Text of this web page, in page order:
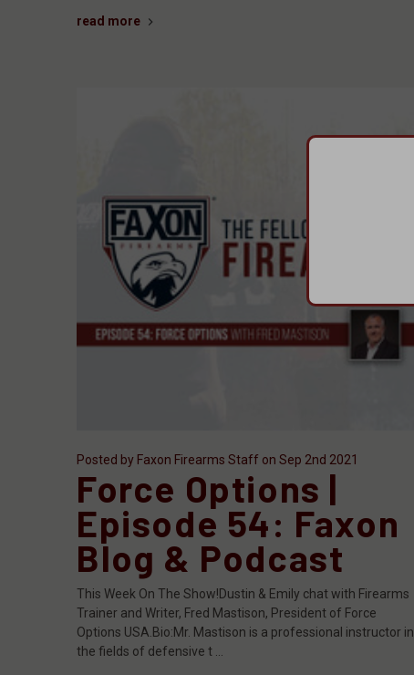
read more
Posted by Faxon Firearms Staff on Sep 2nd 2021
Force Options |
Episode 54: Faxon
Blog & Podcast
This Week On The Show!Dustin & Emily chat with Firearms
Trainer and Writer, Fred Mastison, President of Force
Options USA.Bio:Mr. Mastison is a professional instructor in
the fields of defensive t …